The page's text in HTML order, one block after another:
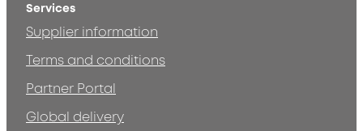
Services
Supplier information
Terms and conditions
Partner Portal
Global delivery